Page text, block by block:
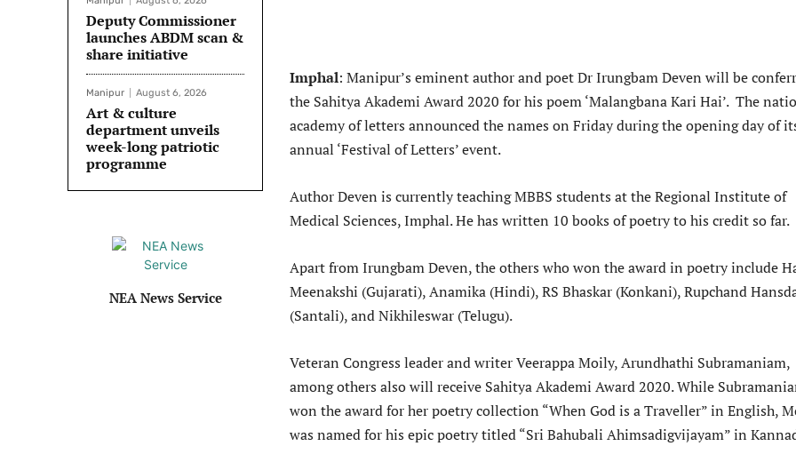
Deputy Commissioner
launches ABDM scan &
share initiative
Manipur August 6, 2026
Art & culture
department unveils
week-long patriotic
programme
NEA News Service
Imphal: Manipur’s eminent author and poet Dr Irungbam Deven will be
the Sahitya Akademi Award 2020 for his poem ‘Malangbana Kari Hai’. The
academy of letters announced the names on Friday during the opening day of
annual ‘Festival of Letters’ event.
Author Deven is currently teaching MBBS students at the Regional Institute of
Medical Sciences, Imphal. He has written 10 books of poetry to his credit so far.
Apart from Irungbam Deven, the others who won the award in poetry include
Meenakshi (Gujarati), Anamika (Hindi), RS Bhaskar (Konkani), Rupchand
(Santali), and Nikhileswar (Telugu).
Veteran Congress leader and writer Veerappa Moily, Arundhathi Subramaniam,
among others also will receive Sahitya Akademi Award 2020. While
won the award for her poetry collection “When God is a Traveller” in English,
was named for his epic poetry titled “Sri Bahubali Ahimsadigvijayam” in